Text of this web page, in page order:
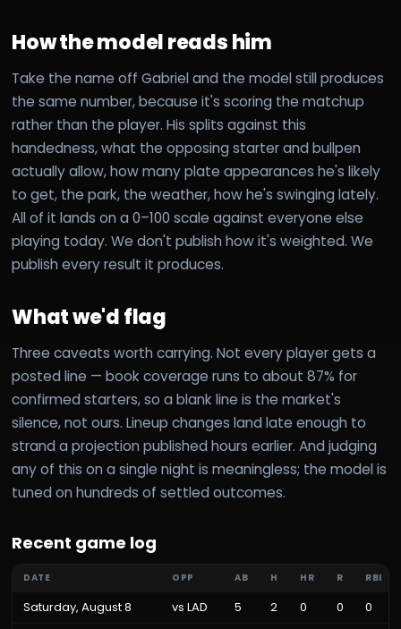
How the model reads him
Take the name off Gabriel and the model still produces
the same number, because it's scoring the matchup
rather than the player. His splits against this
handedness, what the opposing starter and bullpen
actually allow, how many plate appearances he's likely
to get, the park, the weather, how he's swinging lately.
All of it lands on a 0–100 scale against everyone else
playing today. We don't publish how it's weighted. We
publish every result it produces.
What we'd flag
Three caveats worth carrying. Not every player gets a
posted line — book coverage runs to about 87% for
confirmed starters, so a blank line is the market's
silence, not ours. Lineup changes land late enough to
strand a projection published hours earlier. And judging
any of this on a single night is meaningless; the model is
tuned on hundreds of settled outcomes.
Recent game log
DATE OPP AB H HR R RBI
Saturday, August 8 vs LAD 5 2 0 0
0